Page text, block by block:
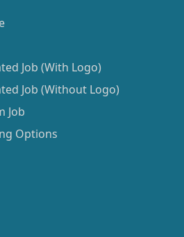
Job (With Logo)
Job (Without Logo)
Job
Options